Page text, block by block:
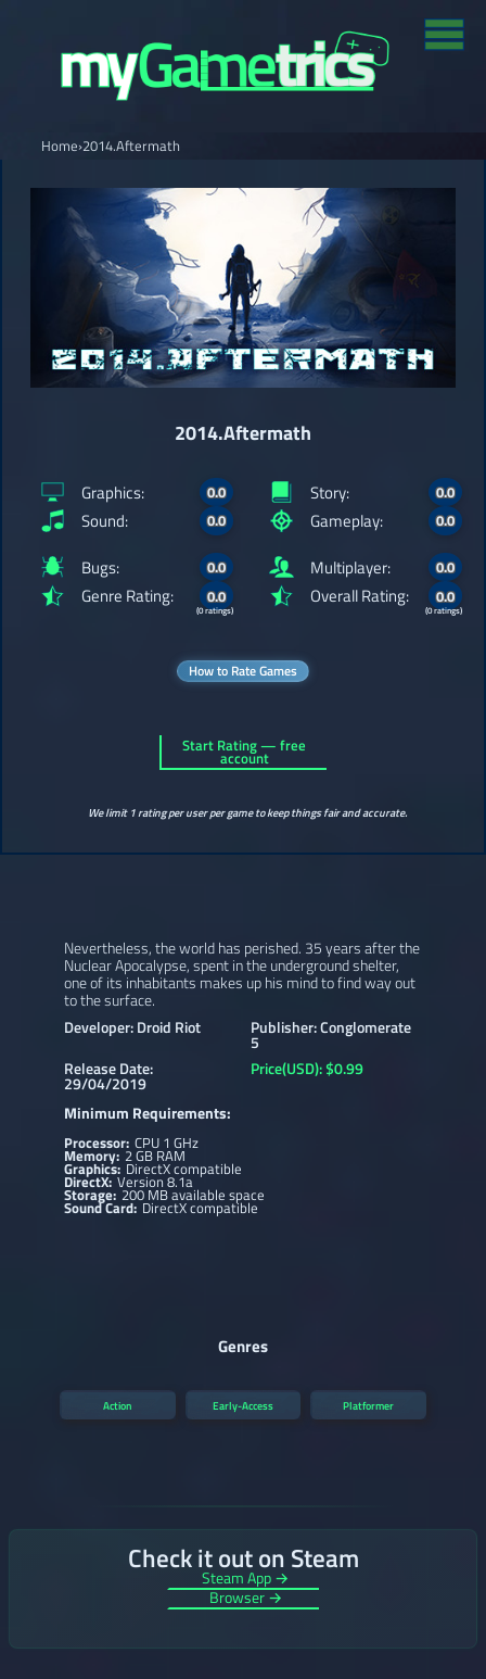
Home›2014.Aftermath
2014.Aftermath
Graphics: 0.0
Sound: 0.0
Story: 0.0
Gameplay: 0.0
Bugs: 0.0
Genre Rating: 0.0
(0 ratings)
Multiplayer: 0.0
Overall Rating: 0.0
(0 ratings)
How to Rate Games
Start Rating — free
account
We limit 1 rating per user per game to keep things fair and accurate.
Nevertheless, the world has perished. 35 years after the
Nuclear Apocalypse, spent in the underground shelter,
one of its inhabitants makes up his mind to find way out
to the surface.
Developer: Droid Riot
Publisher: Conglomerate
5
Release Date:
29/04/2019
Price(USD): $0.99
Minimum Requirements:
Processor: CPU 1 GHz
Memory:2 GB RAM
Graphics: DirectX compatible
DirectX:Version 8.1a
Storage: 200 MB available space
Sound Card:DirectX compatible
Genres
Action Early-Access Platformer
Check it out on Steam
Steam App →
Browser →